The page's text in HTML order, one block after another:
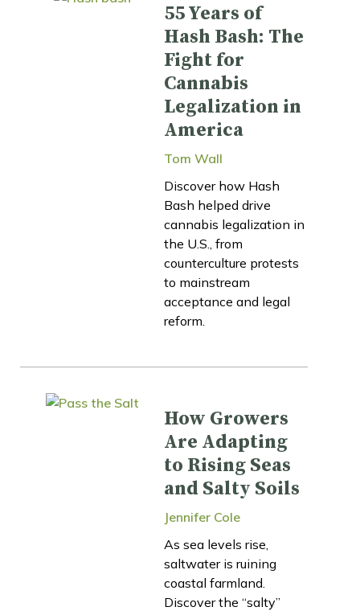
55 Years of
Hash Bash: The
Fight for
Cannabis
Legalization in
America
Tom Wall
Discover how Hash
Bash helped drive
cannabis legalization in
the U.S., from
counterculture protests
to mainstream
acceptance and legal
reform.
How Growers
Are Adapting
to Rising Seas
and Salty Soils
Jennifer Cole
As sea levels rise,
saltwater is ruining
coastal farmland.
Discover the “salty”